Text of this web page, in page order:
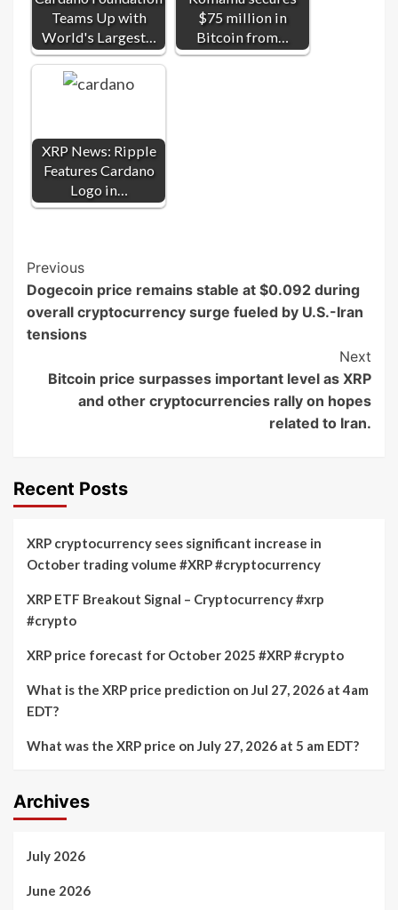
Teams Up with
World's Largest…
$75 million in
Bitcoin from…
XRP News: Ripple
Features Cardano
Logo in…
Post
Navigation
Previous
Dogecoin price remains stable at $0.092 during
overall cryptocurrency surge fueled by U.S.-Iran
tensions
Next
Bitcoin price surpasses important level as XRP
and other cryptocurrencies rally on hopes
related to Iran.
Recent Posts
XRP cryptocurrency sees significant increase in
October trading volume #XRP #cryptocurrency
XRP ETF Breakout Signal – Cryptocurrency #xrp
#crypto
XRP price forecast for October 2025 #XRP #crypto
What is the XRP price prediction on Jul 27, 2026 at 4am
EDT?
What was the XRP price on July 27, 2026 at 5 am EDT?
Archives
July 2026
June 2026